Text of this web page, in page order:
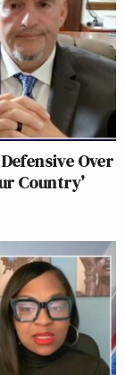
Over
Country’